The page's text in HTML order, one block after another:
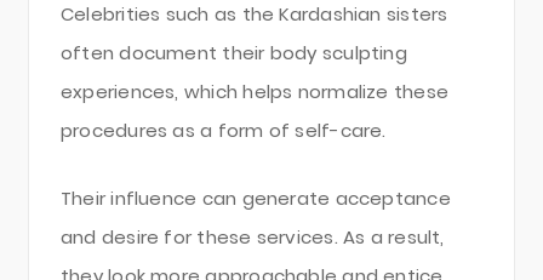
Celebrities such as the Kardashian sisters
often document their body sculpting
experiences, which helps normalize these
procedures as a form of self-care.
Their influence can generate acceptance
and desire for these services. As a result,